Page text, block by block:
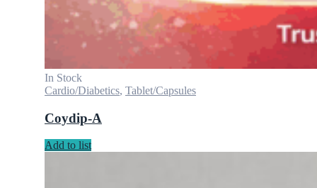
In Stock
Cardio/Diabetics, Tablet/Capsules
Coydip-A
Add to list